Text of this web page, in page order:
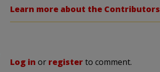
Learn more about the Contributors
Log in or registerto comment.